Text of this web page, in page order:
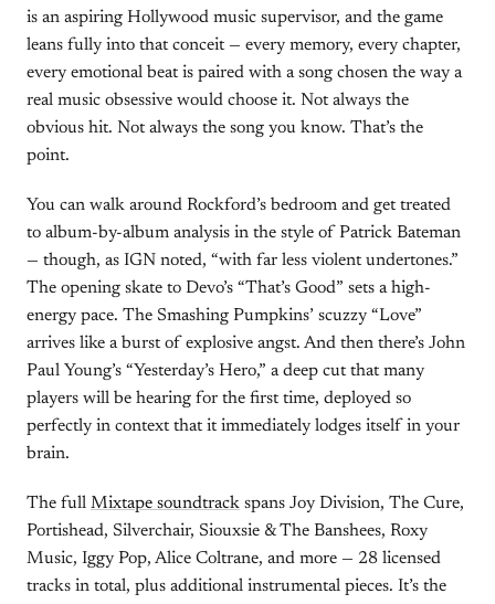
is an aspiring Hollywood music supervisor, and the game
leans fully into that conceit — every memory, every chapter,
every emotional beat is paired with a song chosen the way a
real music obsessive would choose it. Not always the
obvious hit. Not always the song you know. That’s the
point.
You can walk around Rockford’s bedroom and get treated
to album-by-album analysis in the style of Patrick Bateman
— though, as IGN noted, “with far less violent undertones.”
The opening skate to Devo’s “That’s Good” sets a high-
energy pace. The Smashing Pumpkins’ scuzzy “Love”
arrives like a burst of explosive angst. And then there’s John
Paul Young’s “Yesterday’s Hero,” a deep cut that many
players will be hearing for the first time, deployed so
perfectly in context that it immediately lodges itself in your
brain.
The full Mixtape soundtrack spans Joy Division, The Cure,
Portishead, Silverchair, Siouxsie & The Banshees, Roxy
Music, Iggy Pop, Alice Coltrane, and more — 28 licensed
tracks in total, plus additional instrumental pieces. It’s the